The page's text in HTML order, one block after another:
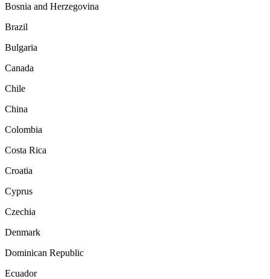
Bosnia and Herzegovina
Brazil
Bulgaria
Canada
Chile
China
Colombia
Costa Rica
Croatia
Cyprus
Czechia
Denmark
Dominican Republic
Ecuador